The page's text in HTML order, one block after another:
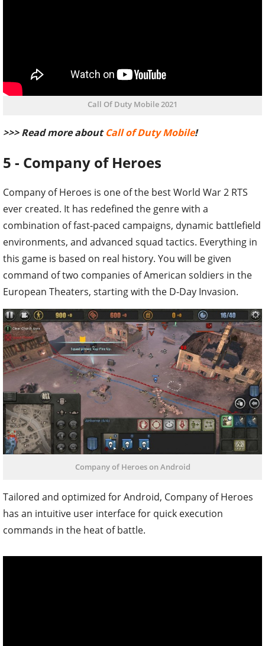
Call Of Duty Mobile 2021
>>> Read more aboutCall of Duty Mobile!
5 - Company of Heroes
Company of Heroes is one of the best World War 2 RTS
ever created. It has redefined the genre with a
combination of fast-paced campaigns, dynamic battlefield
environments, and advanced squad tactics. Everything in
this game is based on real history. You will be given
command of two companies of American soldiers in the
European Theaters, starting with the D-Day Invasion.
Company of Heroes on Android
Tailored and optimized for Android, Company of Heroes
has an intuitive user interface for quick execution
commands in the heat of battle.